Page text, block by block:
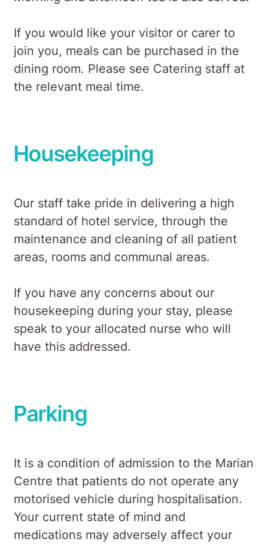
If you would like your visitor or carer to
join you, meals can be purchased in the
dining room. Please see Catering staff at
the relevant meal time.
Housekeeping
Our staff take pride in delivering a high
standard of hotel service, through the
maintenance and cleaning of all patient
areas, rooms and communal areas.
If you have any concerns about our
housekeeping during your stay, please
speak to your allocated nurse who will
have this addressed.
Parking
It is a condition of admission to the Marian
Centre that patients do not operate any
motorised vehicle during hospitalisation.
Your current state of mind and
medications may adversely affect your